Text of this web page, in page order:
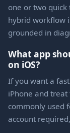
one or two quick
hybrid workflow
grounded in
What app
on iOS?
If you want a
iPhone and treat
commonly used
account